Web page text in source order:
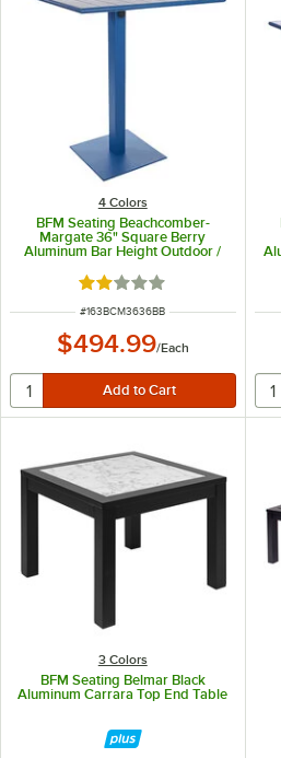
4 Colors
BFM Seating Beachcomber-
Margate 36" Square Berry
Aluminum Bar Height Outdoor /
and Umbrella Hole
Rated 2 out of 5 stars
ITEM NUMBER
#163BCM3636BB
$494.99/Each
3 Colors
BFM Seating Belmar Black
Aluminum Carrara Top End Table